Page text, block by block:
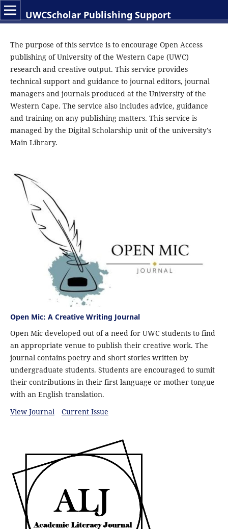
UWCScholar Publishing Support
The purpose of this service is to encourage Open Access
publishing of University of the Western Cape (UWC)
research and creative output. This service provides
technical support and guidance to journal editors, journal
managers and journals produced at the University of the
Western Cape. The service also includes advice, guidance
and training on any publishing matters. This service is
managed by the Digital Scholarship unit of the university's
Main Library.
Open Mic: A Creative Writing Journal
Open Mic developed out of a need for UWC students to find
an appropriate venue to publish their creative work. The
journal contains poetry and short stories written by
undergraduate students. Students are encouraged to sumit
their contributions in their first language or mother tongue
with an English translation.
View Journal
Current Issue